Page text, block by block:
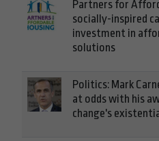
Partners for
socially-inspired
investment in
solutions
Politics: Mark
at odds with his
change's